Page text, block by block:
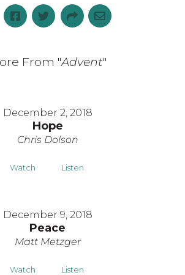
From "Advent"
December 2, 2018
Hope
Chris Dolson
Watch Listen
December 9, 2018
Peace
Matt Metzger
Watch Listen